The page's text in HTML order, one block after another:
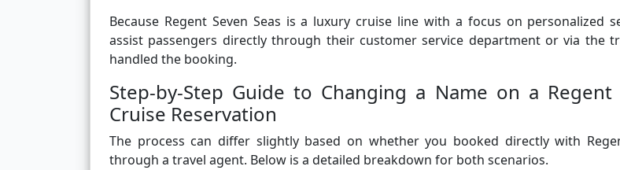
Because Regent Seven Seas is a luxury cruise line with a focus on personalized
assist passengers directly through their customer service department or via the
handled the booking.
Step-by-Step Guide to Changing a Name on a Regent
Cruise Reservation
The process can differ slightly based on whether you booked directly with
through a travel agent. Below is a detailed breakdown for both scenarios.